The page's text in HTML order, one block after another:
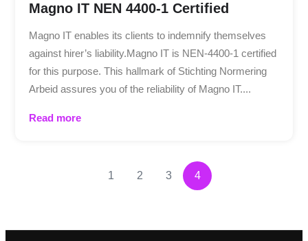
Magno IT NEN 4400-1 Certified
Magno IT enables its clients to indemnify themselves
against hirer’s liability.Magno IT is NEN-4400-1 certified
for this purpose. This hallmark of Stichting Normering
Arbeid assures you of the reliability of Magno IT....
Read more
1 2 3 4